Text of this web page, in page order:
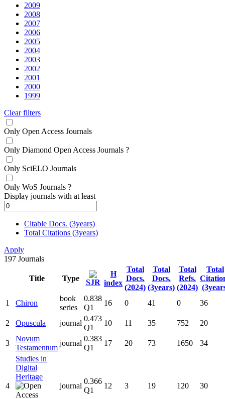
2009
2008
2007
2006
2005
2004
2003
2002
2001
2000
1999
Clear filters
Only Open Access Journals
Only Diamond Open Access Journals ?
Only SciELO Journals
Only WoS Journals ?
Display journals with at least
Citable Docs. (3years)
Total Citations (3years)
Apply
197 Journals
Title Type SJR
H
index
Total
Docs.
(2024)
Total
Docs.
(3years)
Total
Refs.
(2024)
Total
1
Chiron
book
series
0.838
Q1
16 0 41 0 36
2 Opuscula journal
0.473
Q1
10 11 35 752 20
3
Novum
Testamentum
journal
0.383
Q1
17 20 73 1650 34
4
Studies in
Digital
Heritage
journal
0.366
Q1
12 3 19 120 30